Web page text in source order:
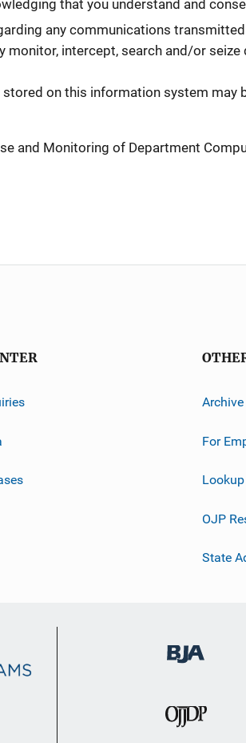
that you understand and
any communications
monitor, intercept, search and/or
on this information system may
and Monitoring of Department
Archive
For
OJP
State